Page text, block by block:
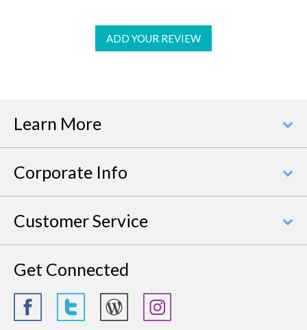
ADD YOUR REVIEW
Learn More
Corporate Info
Customer Service
Get Connected